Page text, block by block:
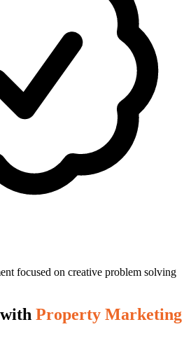
focused on creative problem solving
Property Marketing